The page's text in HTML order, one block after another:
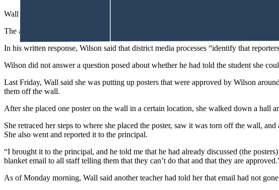
Wall said he told her she could not speak to the reporter on her own time off school
The article appeared in the Oil City News with only Kelly Walsh students.
In his written response, Wilson said that district media processes “identify that
Wilson did not answer a question posed about whether he had told the student she
Last Friday, Wall said she was putting up posters that were approved by Wilson
them off the wall.
After she placed one poster on the wall in a certain location, she walked down a hall
She retraced her steps to where she placed the poster, saw it was torn off the wall,
She also went and reported it to the principal.
“I brought it to the principal, and he told me that he had already discussed (the
blanket email to all staff telling them that they can’t do that and that they are
As of Monday morning, Wall said another teacher had told her that email had not